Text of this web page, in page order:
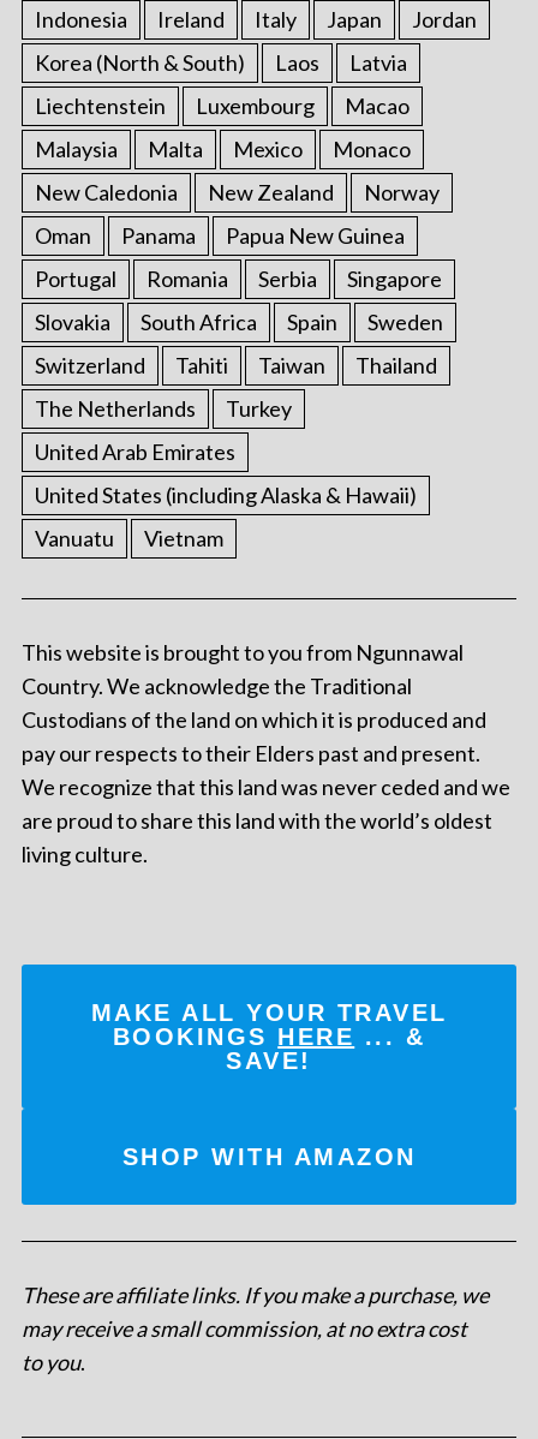
Indonesia Ireland Italy Japan
Jordan
Korea (North & South)
Laos
Latvia
Liechtenstein
Luxembourg
Macao
Malaysia
Malta Mexico
Monaco
New Caledonia
New Zealand
Norway
Oman
Panama
Papua New Guinea
Portugal
Romania Serbia
Singapore
Slovakia
South Africa Spain
Sweden
Switzerland
Tahiti Taiwan
Thailand
The Netherlands
Turkey
United Arab Emirates
United States (including Alaska & Hawaii)
Vanuatu
Vietnam
This website is brought to you from Ngunnawal
Country. We acknowledge the Traditional
Custodians of the land on which it is produced and
pay our respects to their Elders past and present.
We recognize that this land was never ceded and we
are proud to share this land with the world’s oldest
living culture.
MAKE ALL YOUR TRAVEL
BOOKINGS HERE ... &
SAVE!
SHOP WITH AMAZON
These are affiliate links. If you make a purchase, we
may receive a small commission, at no extra cost
to you.